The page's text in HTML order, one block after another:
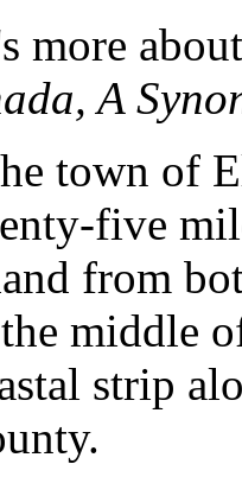
more
A
town of
five
from
middle
strip